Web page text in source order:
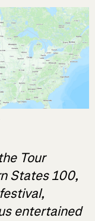
Tour
States 100,
entertained